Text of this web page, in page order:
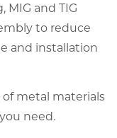
MIG and TIG
to reduce
and installation
metal materials
need.